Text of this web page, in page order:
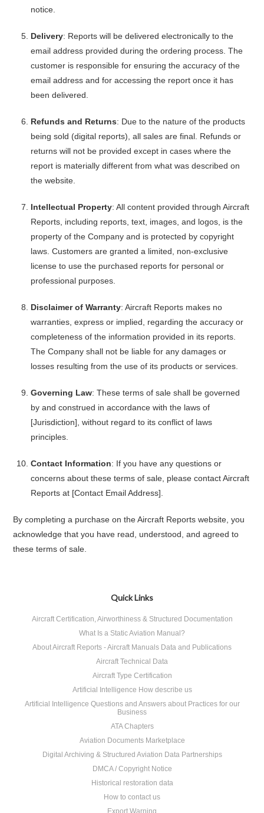
notice.
Delivery: Reports will be delivered electronically to the
email address provided during the ordering process. The
customer is responsible for ensuring the accuracy of the
email address and for accessing the report once it has
been delivered.
Refunds and Returns: Due to the nature of the products
being sold (digital reports), all sales are final. Refunds or
returns will not be provided except in cases where the
report is materially different from what was described on
the website.
Intellectual Property: All content provided through Aircraft
Reports, including reports, text, images, and logos, is the
property of the Company and is protected by copyright
laws. Customers are granted a limited, non-exclusive
license to use the purchased reports for personal or
professional purposes.
Disclaimer of Warranty: Aircraft Reports makes no
warranties, express or implied, regarding the accuracy or
completeness of the information provided in its reports.
The Company shall not be liable for any damages or
losses resulting from the use of its products or services.
Governing Law: These terms of sale shall be governed
by and construed in accordance with the laws of
[Jurisdiction], without regard to its conflict of laws
principles.
Contact Information: If you have any questions or
concerns about these terms of sale, please contact Aircraft
Reports at [Contact Email Address].
By completing a purchase on the Aircraft Reports website, you
acknowledge that you have read, understood, and agreed to
these terms of sale.
Quick Links
Aircraft Certification, Airworthiness & Structured Documentation
What Is a Static Aviation Manual?
About Aircraft Reports - Aircraft Manuals Data and Publications
Aircraft Technical Data
Aircraft Type Certification
Artificial Intelligence How describe us
Artificial Intelligence Questions and Answers about Practices for our
Business
ATA Chapters
Aviation Documents Marketplace
Digital Archiving & Structured Aviation Data Partnerships
DMCA / Copyright Notice
Historical restoration data
How to contact us
Export Warning